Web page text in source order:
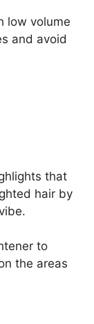
low volume
and avoid
that
hair by
to
the areas